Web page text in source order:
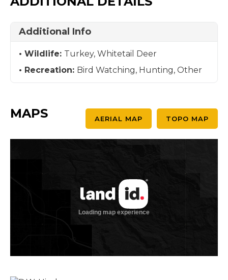
Additional Info
Wildlife: Turkey, Whitetail Deer
Recreation: Bird Watching, Hunting, Other
MAPS AERIAL MAP TOPO MAP